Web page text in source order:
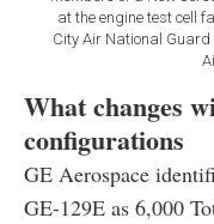
at the engine test cell
City Air National Guard
What changes
configurations
GE Aerospace
GE-129E as 6,000